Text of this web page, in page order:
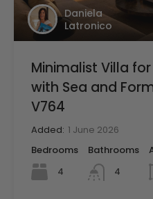
Daniela
Latronico
Minimalist Villa
with Sea and
V764
Added: 1 June 2026
Bedrooms
4
Bathrooms
4